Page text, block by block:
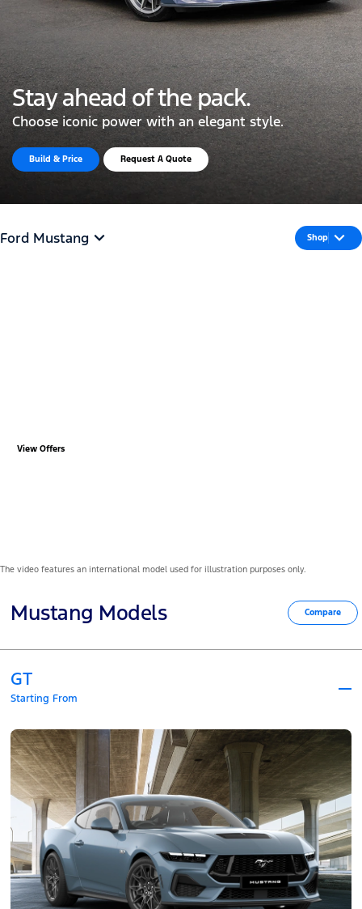
Stay ahead of the pack.
Choose iconic power with an elegant style.
Build & Price Request A Quote
Ford Mustang Shop
View Offers
The video features an international model used for illustration purposes only.
Mustang Models Compare
GT
Starting From